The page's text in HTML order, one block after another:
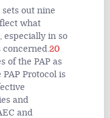
out nine
what
especially in so
concerned.20
of the PAP as
Protocol is
and
and